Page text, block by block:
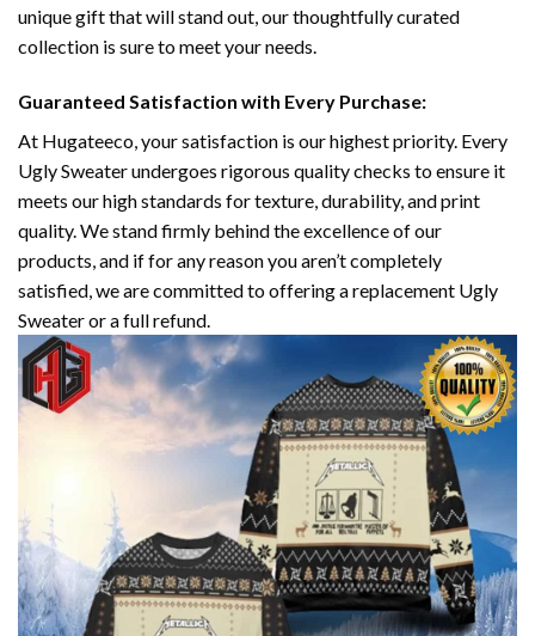
unique gift that will stand out, our thoughtfully curated
collection is sure to meet your needs.
Guaranteed Satisfaction with Every Purchase:
At Hugateeco, your satisfaction is our highest priority. Every
Ugly Sweater undergoes rigorous quality checks to ensure it
meets our high standards for texture, durability, and print
quality. We stand firmly behind the excellence of our
products, and if for any reason you aren’t completely
satisfied, we are committed to offering a replacement Ugly
Sweater or a full refund.